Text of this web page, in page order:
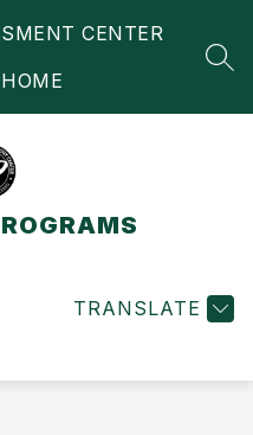
CENTER
HOME
TRANSLATE